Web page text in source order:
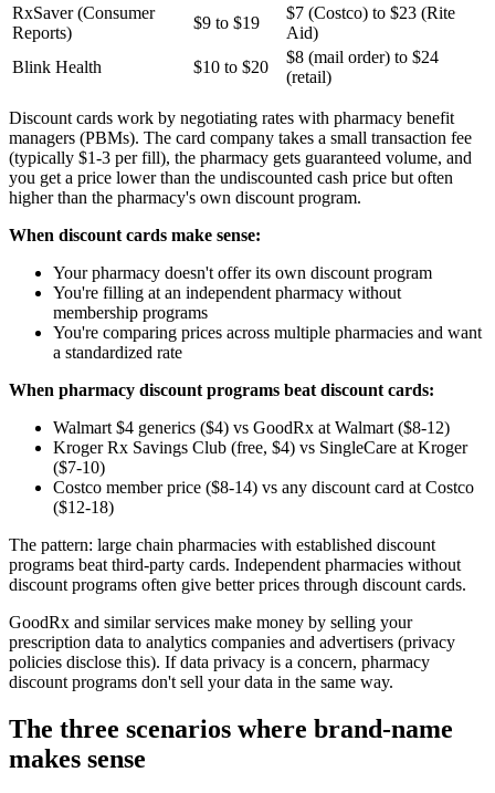
RxSaver (Consumer
Reports)
$9 to $19
$7 (Costco) to $23 (Rite
Aid)
Blink Health
$10 to $20
$8 (mail order) to $24
(retail)
Discount cards work by negotiating rates with pharmacy benefit
managers (PBMs). The card company takes a small transaction fee
(typically $1-3 per fill), the pharmacy gets guaranteed volume, and
you get a price lower than the undiscounted cash price but often
higher than the pharmacy's own discount program.
When discount cards make sense:
Your pharmacy doesn't offer its own discount program
You're filling at an independent pharmacy without
membership programs
You're comparing prices across multiple pharmacies and want
a standardized rate
When pharmacy discount programs beat discount cards:
Walmart $4 generics ($4) vs GoodRx at Walmart ($8-12)
Kroger Rx Savings Club (free, $4) vs SingleCare at Kroger
($7-10)
Costco member price ($8-14) vs any discount card at Costco
($12-18)
The pattern: large chain pharmacies with established discount
programs beat third-party cards. Independent pharmacies without
discount programs often give better prices through discount cards.
GoodRx and similar services make money by selling your
prescription data to analytics companies and advertisers (privacy
policies disclose this). If data privacy is a concern, pharmacy
discount programs don't sell your data in the same way.
The three scenarios where brand-name
makes sense